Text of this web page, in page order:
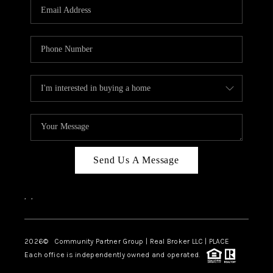
Send Us A Message
, ,
2026© Community Partner Group | Real Broker LLC | PLACE
Each office is independently owned and operated.